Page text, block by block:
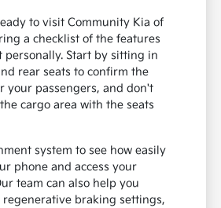
to visit Community Kia of
a checklist of the features
personally. Start by sitting in
rear seats to confirm the
your passengers, and don't
cargo area with the seats
system to see how easily
phone and access your
team can also help you
braking settings,